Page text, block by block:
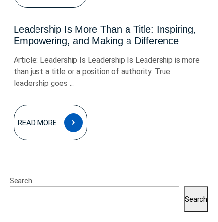
Leadership Is More Than a Title: Inspiring,
Empowering, and Making a Difference
Article: Leadership Is Leadership Is Leadership is more
than just a title or a position of authority. True
leadership goes ...
READ MORE
READ
MORE
Search
Search